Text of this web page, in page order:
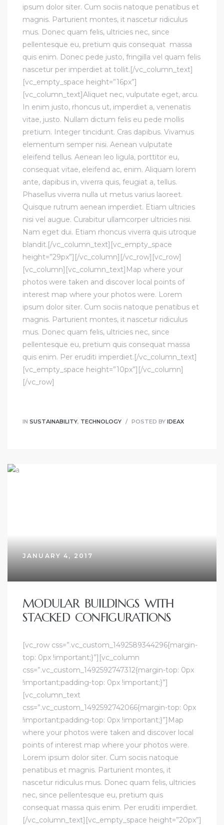
ipsum dolor siter. Cum sociis natoque penatibus et
magnis. Parturient montes, it nascetur ridiculus
mus. Donec quam felis, ultricies nec, since
pellentesque eu, pretium quis consequat massa
quis enim. Donec pede justo, fringilla vel quam felis
nascetur per imperdiet at tollit.[/vc_column_text]
[vc_empty_space height=”16px”]
[vc_column_text]Aliquet nec, vulputate eget, arcu.
In enim justo, rhoncus ut, imperdiet a, venenatis
vitae, justo. Nullam dictum felis eu pede mollis
pretium. Integer tincidunt. Cras dapibus. Vivamus
elementum semper nisi. Aenean vulputate
eleifend tellus. Aenean leo ligula, porttitor eu,
consequat vitae, eleifend ac, enim. Aliquam lorem
ante, dapibus in, viverra quis, feugiat a, tellus.
Phasellus viverra nulla ut metus varius laoreet.
Quisque rutrum aenean imperdiet. Etiam ultricies
nisi vel augue. Curabitur ullamcorper ultricies nisi.
Nam eget dui. Etiam rhoncus viverra quis utroque
blandit.[/vc_column_text][vc_empty_space
height=”29px”][/vc_column][/vc_row][vc_row]
[vc_column][vc_column_text]Map where your
photos were taken and discover local points of
interest map where your photos were. Lorem
ipsum dolor siter. Cum sociis natoque penatibus et
magnis. Parturient montes, it nascetur ridiculus
mus. Donec quam felis, ultricies nec, since
pellentesque eu, pretium quis consequat massa
quis enim. Per eruditi imperdiet.[/vc_column_text]
[vc_empty_space height=”10px”][/vc_column]
[/vc_row]
IN SUSTAINABILITY, TECHNOLOGY POSTED BY IDEAX
JANUARY 4, 2017
MODULAR BUILDINGS WITH
STACKED CONFIGURATIONS
[vc_row css=”.vc_custom_1492589344296{margin-
top: 0px !important;}”][vc_column
css=”.vc_custom_1492592747312{margin-top: 0px
!important;padding-top: 0px !important;}”]
[vc_column_text
css=”.vc_custom_1492592742066{margin-top: 0px
!important;padding-top: 0px !important;}”]Map
where your photos were taken and discover local
points of interest map where your photos were.
Lorem ipsum dolor siter. Cum sociis natoque
penatibus et magnis. Parturient montes, it
nascetur ridiculus mus. Donec quam felis, ultricies
nec, since pellentesque eu, pretium quis
consequat massa quis enim. Per eruditi imperdiet.
[/vc_column_text][vc_empty_space height=”20px”]